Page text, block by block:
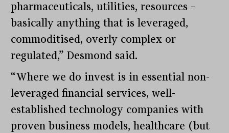
pharmaceuticals, utilities, resources –
basically anything that is leveraged,
commoditised, overly complex or
regulated,” Desmond said.
“Where we do invest is in essential non-
leveraged financial services, well-
established technology companies with
proven business models, healthcare (but